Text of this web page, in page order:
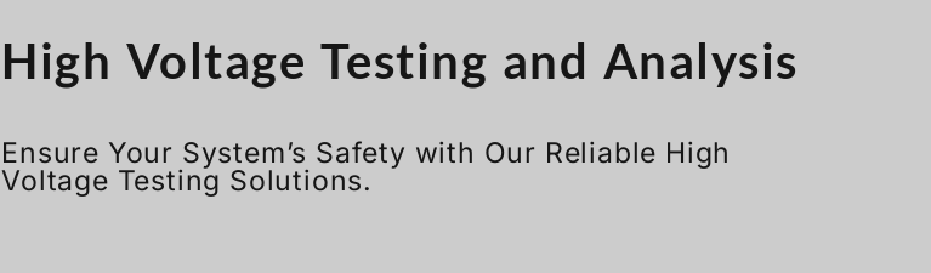
High Voltage Testing and Analysis
Ensure Your System’s Safety with Our Reliable High
Voltage Testing Solutions.
Español de Argentina
Polski